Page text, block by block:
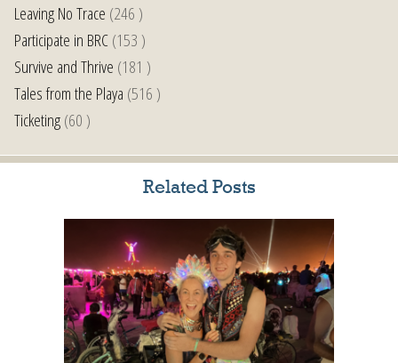
Leaving No Trace (246 )
Participate in BRC(153 )
Survive and Thrive (181 )
Tales from the Playa (516 )
Ticketing(60 )
Related Posts